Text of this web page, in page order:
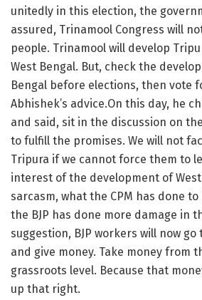
unitedly in this election, the
assured, Trinamool Congress will
people. Trinamool will develop
West Bengal. But, check the
Bengal before elections, then vote
Abhishek’s advice.On this day, he
and said, sit in the discussion on
to fulfill the promises. We will not
Tripura if we cannot force them to
interest of the development of West
sarcasm, what the CPM has done
the BJP has done more damage in
suggestion, BJP workers will now
and give money. Take money from
grassroots level. Because that
up that right.